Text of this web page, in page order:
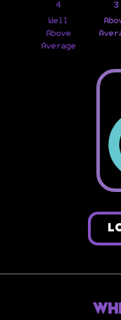
4
Well
Above
Average
3